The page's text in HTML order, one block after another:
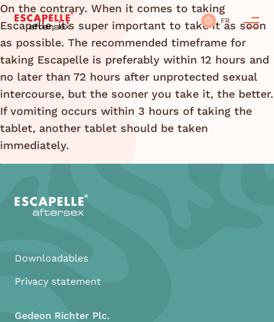
FR
On the contrary. When it comes to taking
Escapelle, it’s super important to take it as soon
as possible. The recommended timeframe for
taking Escapelle is preferably within 12 hours and
no later than 72 hours after unprotected sexual
intercourse, but the sooner you take it, the better.
If vomiting occurs within 3 hours of taking the
tablet, another tablet should be taken
immediately.
Downloadables
Privacy statement
Gedeon Richter Plc.